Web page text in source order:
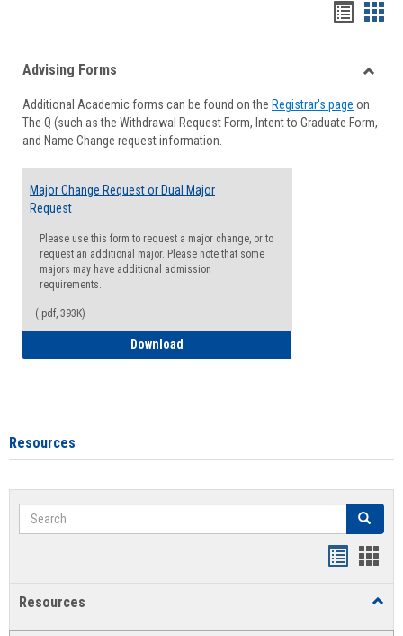
viewview
Forms
Advising Forms
Additional Academic forms can be found on the Registrar's page on
The Q (such as the Withdrawal Request Form, Intent to Graduate Form,
and Name Change request information.
Major Change Request or Dual Major
Request
Please use this form to request a major change, or to
request an additional major. Please note that some
majors may have additional admission
requirements.
(.pdf, 393K)
Download
Resources
Search Search
Resources